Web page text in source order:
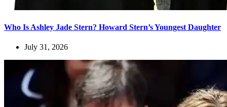
Who Is Ashley Jade Stern? Howard Stern’s Youngest Daughter
July 31, 2026